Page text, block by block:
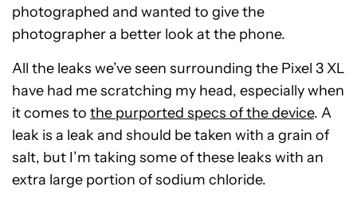
photographed and wanted to give the
photographer a better look at the phone.
All the leaks we’ve seen surrounding the Pixel 3 XL
have had me scratching my head, especially when
it comes to the purported specs of the device. A
leak is a leak and should be taken with a grain of
salt, but I’m taking some of these leaks with an
extra large portion of sodium chloride.